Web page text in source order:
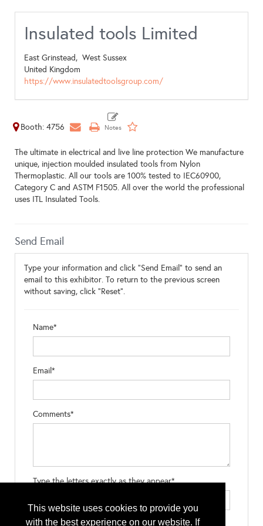
This website uses cookies to provide you
with the best experience on our website. If
Insulated tools Limited
East Grinstead, West Sussex
United Kingdom
https://www.insulatedtoolsgroup.com/
Booth: 4756
The ultimate in electrical and live line protection We manufacture
unique, injection moulded insulated tools from Nylon
Thermoplastic. All our tools are 100% tested to IEC60900,
Category C and ASTM F1505. All over the world the professional
uses ITL Insulated Tools.
Send Email
Type your information and click "Send Email" to send an
email to this exhibitor. To return to the previous screen
without saving, click "Reset".
Name*
Email*
Comments*
Type the letters exactly as they appear*